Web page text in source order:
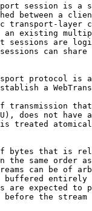
session is a
between a
transport-layer
existing
sessions are
can share
protocol is
a
transmission
does not have
treated
bytes that is
the same order
can be of
buffered entirely
are expected to
the stream